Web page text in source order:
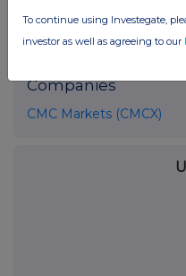
Companies
CMC Markets (CMCX)
To continue using Investegate,
investor as well as agreeing to our